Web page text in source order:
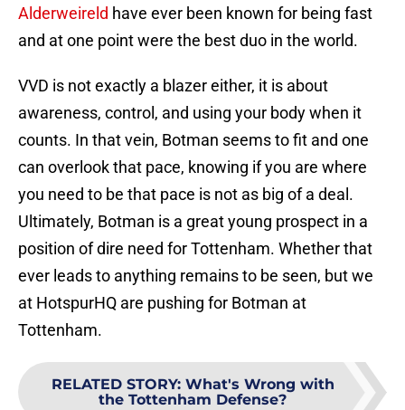
Alderweireld have ever been known for being fast
and at one point were the best duo in the world.
VVD is not exactly a blazer either, it is about
awareness, control, and using your body when it
counts. In that vein, Botman seems to fit and one
can overlook that pace, knowing if you are where
you need to be that pace is not as big of a deal.
Ultimately, Botman is a great young prospect in a
position of dire need for Tottenham. Whether that
ever leads to anything remains to be seen, but we
at HotspurHQ are pushing for Botman at
Tottenham.
RELATED STORY: What's Wrong with
the Tottenham Defense?